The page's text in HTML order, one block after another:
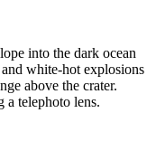
into the dark ocean
white-hot explosions
above the crater.
a telephoto lens.